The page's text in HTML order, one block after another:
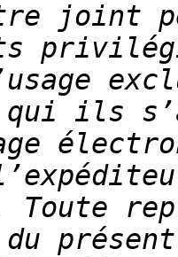
joint
qui ils
Toute
présent